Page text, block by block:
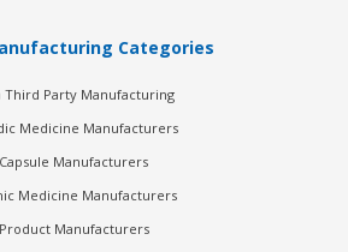
Categories
Third Party Manufacturing
Medicine Manufacturers
Manufacturers
Medicine Manufacturers
Manufacturers